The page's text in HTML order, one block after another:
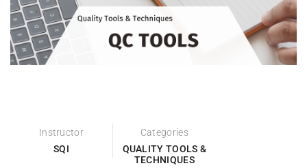
Instructor
SQI
Categories
QUALITY TOOLS &
TECHNIQUES